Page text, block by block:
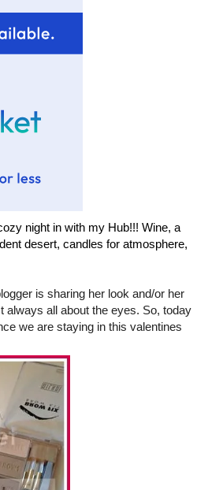
zy night in with my Hub!!! Wine, a
desert, candles for atmosphere,
is sharing her look and/or her
always all about the eyes. So, today
we are staying in this valentines